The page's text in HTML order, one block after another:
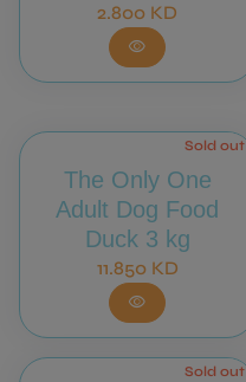
Regular price
2.800 KD
visibility
Sold out
The Only One
Adult Dog Food
Duck 3 kg
Regular price
11.850 KD
visibility
Sold out